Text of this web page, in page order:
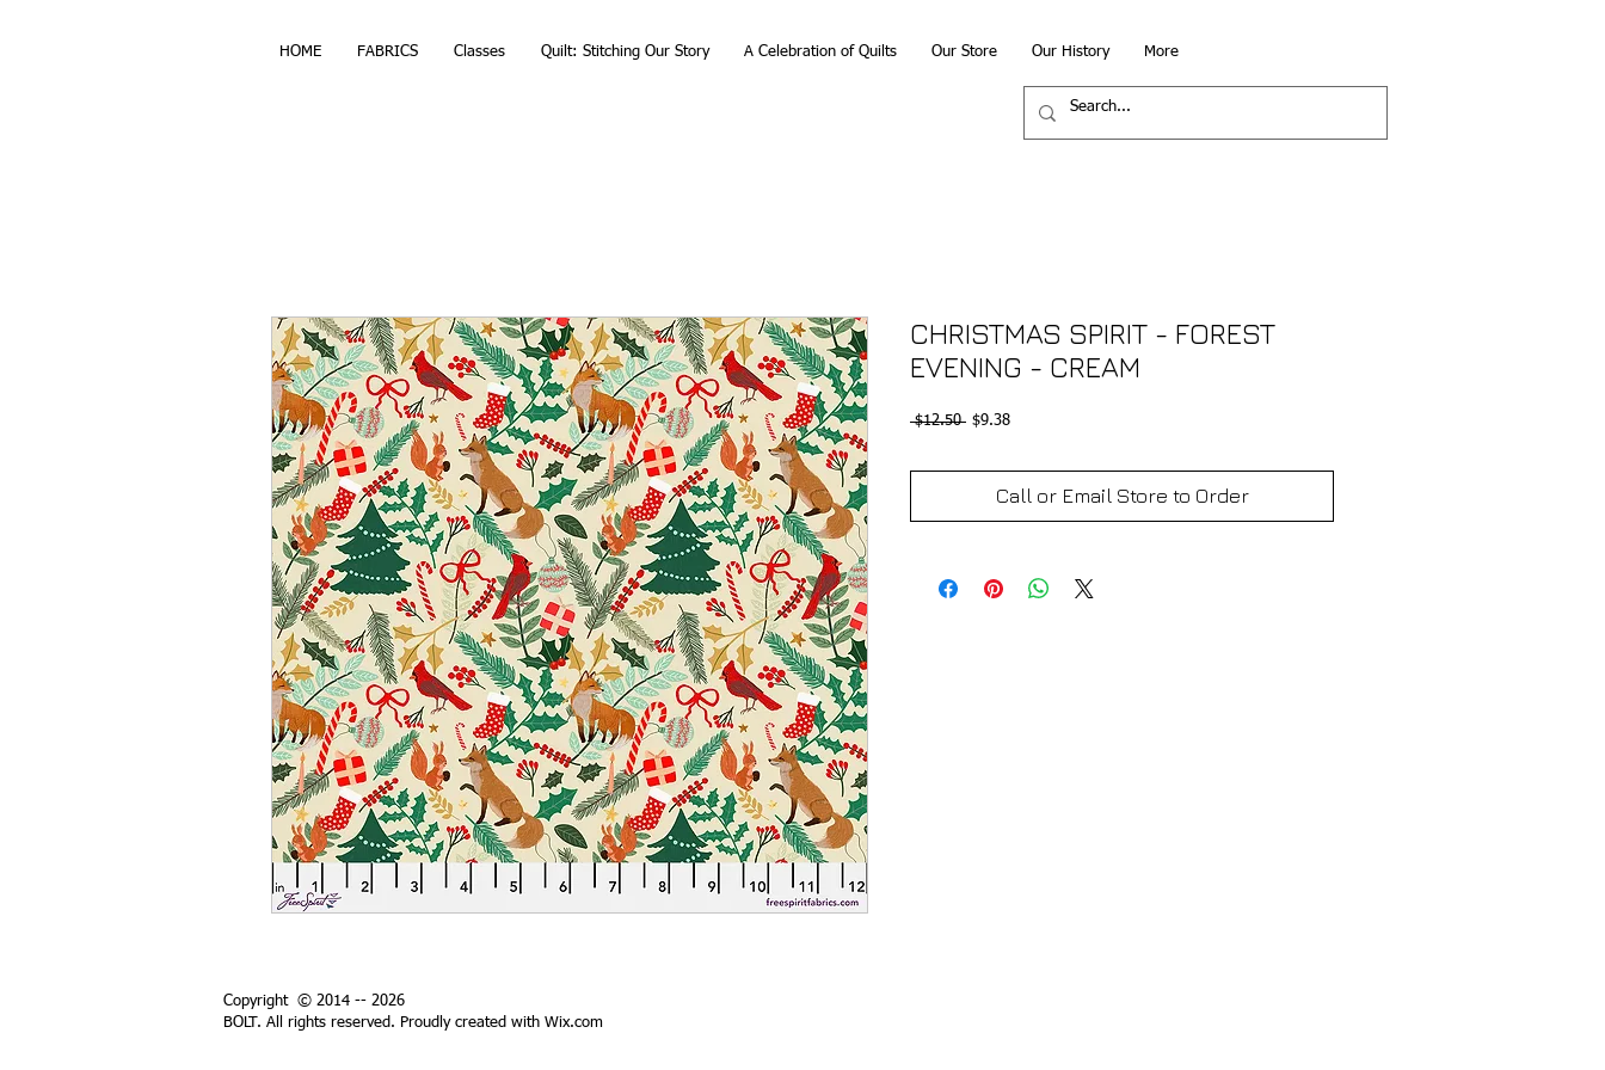
HOME FABRICS Classes Quilt: Stitching Our Story A Celebration of Quilts Our Store Our History More
CHRISTMAS SPIRIT - FOREST
EVENING - CREAM
$12.50 Regular
$9.38Sale
Call or Email Store to Order
Copyright © 2014 -- 2026
BOLT. All rights reserved. Proudly created with Wix.com